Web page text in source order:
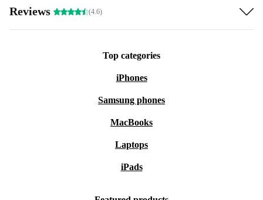
Reviews (4.6)
Top categories
iPhones
Samsung phones
MacBooks
Laptops
iPads